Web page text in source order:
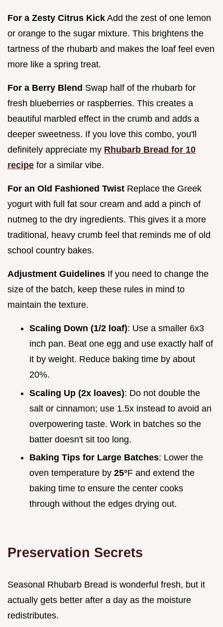
For a Zesty Citrus Kick Add the zest of one lemon
or orange to the sugar mixture. This brightens the
tartness of the rhubarb and makes the loaf feel even
more like a spring treat.
For a Berry Blend Swap half of the rhubarb for
fresh blueberries or raspberries. This creates a
beautiful marbled effect in the crumb and adds a
deeper sweetness. If you love this combo, you'll
definitely appreciate my Rhubarb Bread for 10
recipe for a similar vibe.
For an Old Fashioned Twist Replace the Greek
yogurt with full fat sour cream and add a pinch of
nutmeg to the dry ingredients. This gives it a more
traditional, heavy crumb feel that reminds me of old
school country bakes.
Adjustment Guidelines If you need to change the
size of the batch, keep these rules in mind to
maintain the texture.
Scaling Down (1/2 loaf): Use a smaller 6x3
inch pan. Beat one egg and use exactly half of
it by weight. Reduce baking time by about
20%.
Scaling Up (2x loaves): Do not double the
salt or cinnamon; use 1.5x instead to avoid an
overpowering taste. Work in batches so the
batter doesn't sit too long.
Baking Tips for Large Batches: Lower the
oven temperature by 25°F and extend the
baking time to ensure the center cooks
through without the edges drying out.
Preservation Secrets
Seasonal Rhubarb Bread is wonderful fresh, but it
actually gets better after a day as the moisture
redistributes.